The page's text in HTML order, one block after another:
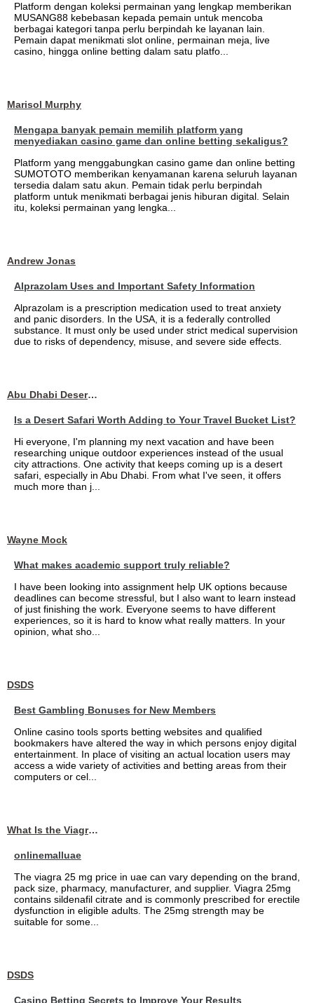
Platform dengan koleksi permainan yang lengkap memberikan
MUSANG88 kebebasan kepada pemain untuk mencoba
berbagai kategori tanpa perlu berpindah ke layanan lain.
Pemain dapat menikmati slot online, permainan meja, live
casino, hingga online betting dalam satu platfo...
Marisol Murphy
Mengapa banyak pemain memilih platform yang
menyediakan casino game dan online betting sekaligus?
Platform yang menggabungkan casino game dan online betting
SUMOTOTO memberikan kenyamanan karena seluruh layanan
tersedia dalam satu akun. Pemain tidak perlu berpindah
platform untuk menikmati berbagai jenis hiburan digital. Selain
itu, koleksi permainan yang lengka...
Andrew Jonas
Alprazolam Uses and Important Safety Information
Alprazolam is a prescription medication used to treat anxiety
and panic disorders. In the USA, it is a federally controlled
substance. It must only be used under strict medical supervision
due to risks of dependency, misuse, and severe side effects.
Abu Dhabi Desert Safari
Is a Desert Safari Worth Adding to Your Travel Bucket List?
Hi everyone, I'm planning my next vacation and have been
researching unique outdoor experiences instead of the usual
city attractions. One activity that keeps coming up is a desert
safari, especially in Abu Dhabi. From what I've seen, it offers
much more than j...
Wayne Mock
What makes academic support truly reliable?
I have been looking into assignment help UK options because
deadlines can become stressful, but I also want to learn instead
of just finishing the work. Everyone seems to have different
experiences, so it is hard to know what really matters. In your
opinion, what sho...
DSDS
Best Gambling Bonuses for New Members
Online casino tools sports betting websites and qualified
bookmakers have altered the way in which persons enjoy digital
entertainment. In place of visiting an actual location users may
access a wide variety of activities and betting areas from their
computers or cel...
What Is the Viagra 25mg Price in UAE?
onlinemalluae
The viagra 25 mg price in uae can vary depending on the brand,
pack size, pharmacy, manufacturer, and supplier. Viagra 25mg
contains sildenafil citrate and is commonly prescribed for erectile
dysfunction in eligible adults. The 25mg strength may be
suitable for some...
DSDS
Casino Betting Secrets to Improve Your Results